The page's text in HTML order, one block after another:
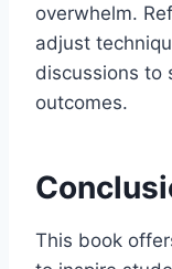
overwhelm.
adjust
discussions to
outcomes.
This book